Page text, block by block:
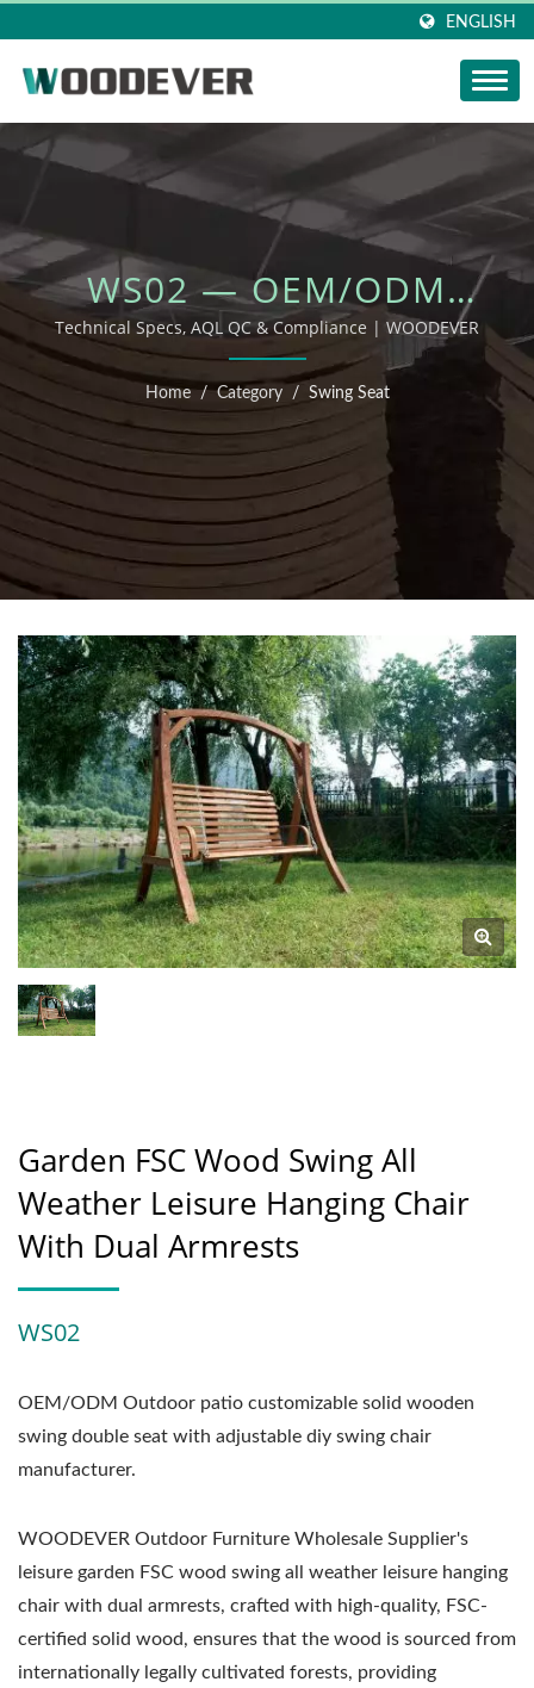
ENGLISH
WS02 — OEM/ODM
OUTDOOR FURNITURE
Technical Specs, AQL QC & Compliance | WOODEVER
Home / Category / Swing Seat
Garden FSC Wood Swing All
Weather Leisure Hanging Chair
With Dual Armrests
WS02
OEM/ODM Outdoor patio customizable solid wooden
swing double seat with adjustable diy swing chair
manufacturer.
WOODEVER Outdoor Furniture Wholesale Supplier's
leisure garden FSC wood swing all weather leisure hanging
chair with dual armrests, crafted with high-quality, FSC-
certified solid wood, ensures that the wood is sourced from
internationally legally cultivated forests, providing